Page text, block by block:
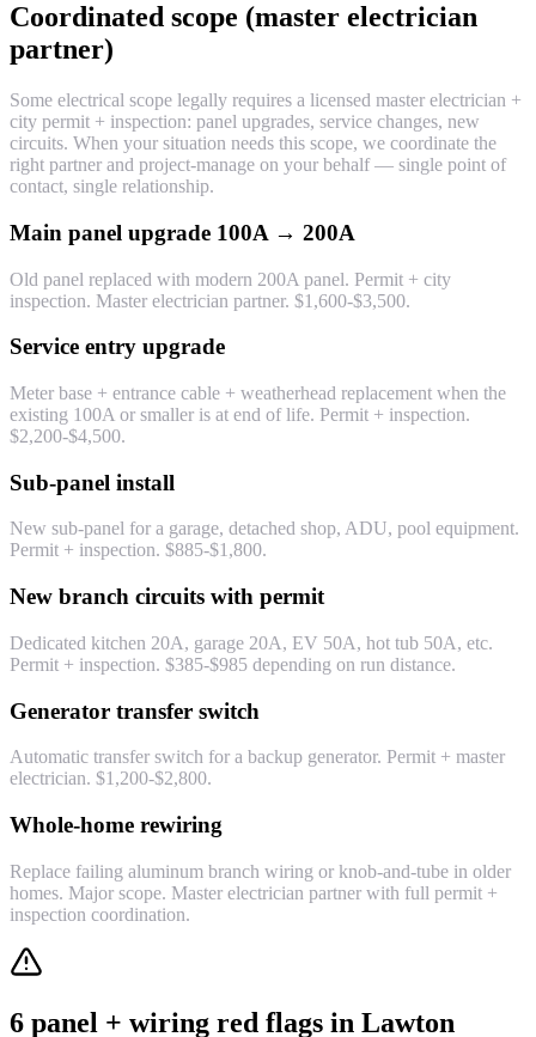
Coordinated scope (master electrician
partner)
Some electrical scope legally requires a licensed master electrician +
city permit + inspection: panel upgrades, service changes, new
circuits. When your situation needs this scope, we coordinate the
right partner and project-manage on your behalf — single point of
contact, single relationship.
Main panel upgrade 100A → 200A
Old panel replaced with modern 200A panel. Permit + city
inspection. Master electrician partner. $1,600-$3,500.
Service entry upgrade
Meter base + entrance cable + weatherhead replacement when the
existing 100A or smaller is at end of life. Permit + inspection.
$2,200-$4,500.
Sub-panel install
New sub-panel for a garage, detached shop, ADU, pool equipment.
Permit + inspection. $885-$1,800.
New branch circuits with permit
Dedicated kitchen 20A, garage 20A, EV 50A, hot tub 50A, etc.
Permit + inspection. $385-$985 depending on run distance.
Generator transfer switch
Automatic transfer switch for a backup generator. Permit + master
electrician. $1,200-$2,800.
Whole-home rewiring
Replace failing aluminum branch wiring or knob-and-tube in older
homes. Major scope. Master electrician partner with full permit +
inspection coordination.
6 panel + wiring red flags in Lawton